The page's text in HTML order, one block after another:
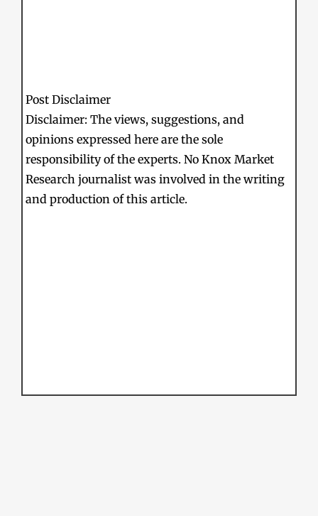
Post Disclaimer
Disclaimer: The views, suggestions, and
opinions expressed here are the sole
responsibility of the experts. No Knox Market
Research journalist was involved in the writing
and production of this article.